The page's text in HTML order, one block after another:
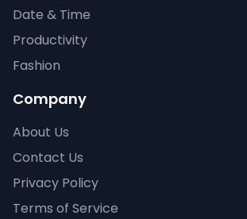
Date & Time
Productivity
Fashion
Company
About Us
Contact Us
Privacy Policy
Terms of Service